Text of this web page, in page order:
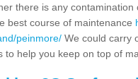
there is any
best course of maintenance
peinmore/ We could carry
to help you keep on top of